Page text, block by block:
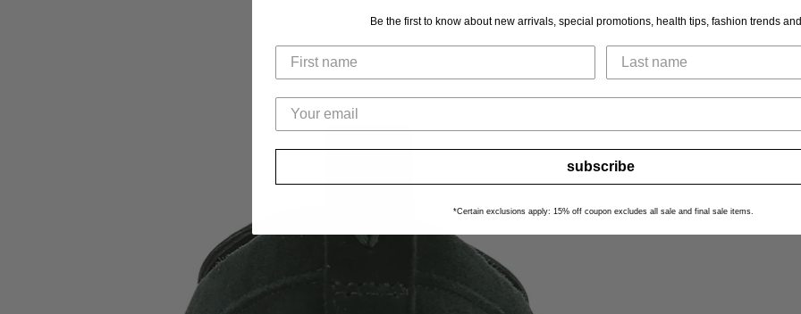
Be the first to know about new arrivals, special promotions, health tips, fashion trends
subscribe
*Certain exclusions apply: 15% off coupon excludes all sale and final sale items.